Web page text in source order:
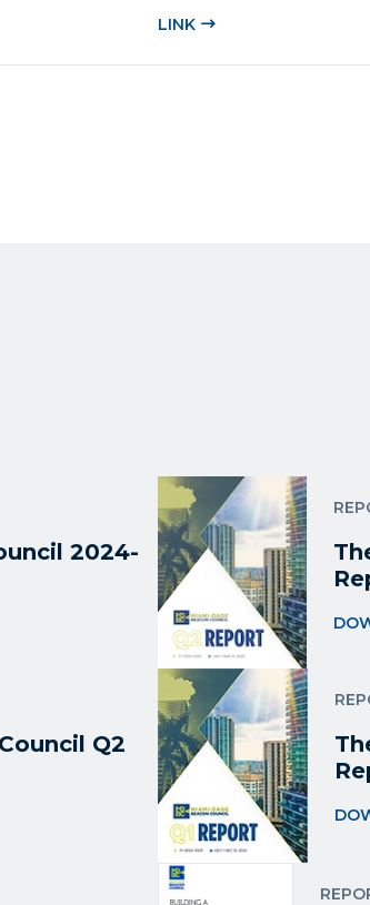
LINK
2024-
Q2